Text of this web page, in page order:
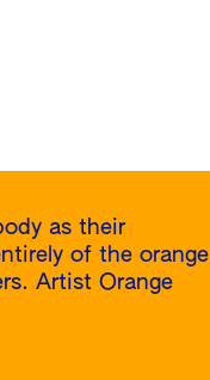
as their
of the orange
Artist Orange